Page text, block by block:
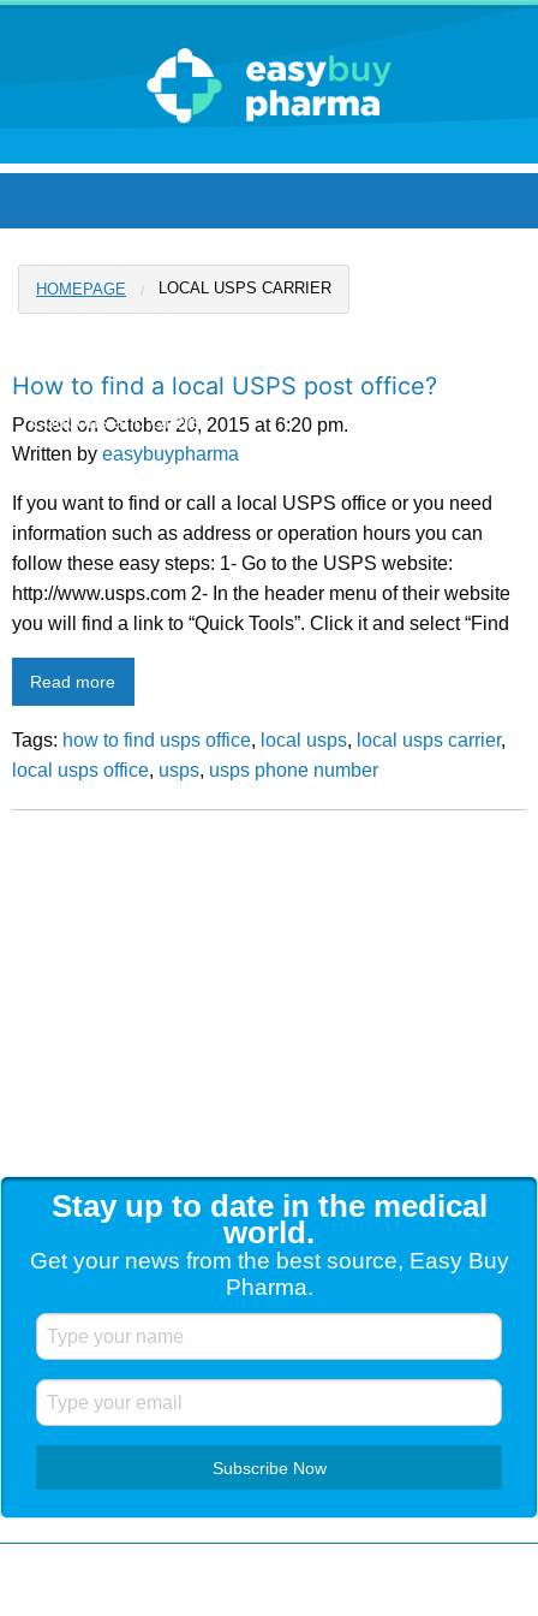
Pharmacy Home
Coupons and Offers
HOMEPAGE LOCAL USPS CARRIER
How to find a local USPS post office?
Posted on October 20, 2015 at 6:20 pm.
Written by easybuypharma
If you want to find or call a local USPS office or you need
information such as address or operation hours you can
follow these easy steps: 1- Go to the USPS website:
http://www.usps.com 2- In the header menu of their website
you will find a link to “Quick Tools”. Click it and select “Find
Read more
Tags: how to find usps office, local usps, local usps carrier,
local usps office, usps, usps phone number
Stay up to date in the medical
world.
Get your news from the best source, Easy Buy
Pharma.